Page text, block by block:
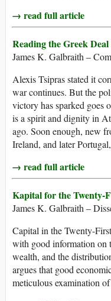
→ read full article
Reading the Greek
James K. Galbraith –
Alexis Tsipras stated it
war continues. But the
victory has sparked goes
is a spirit and dignity in
ago. Soon enough, new
Ireland, and later
→ read full article
Kapital for the Twenty-
James K. Galbraith –
Capital in the Twenty-
with good information on
wealth, and the
argues that good
meticulous examination